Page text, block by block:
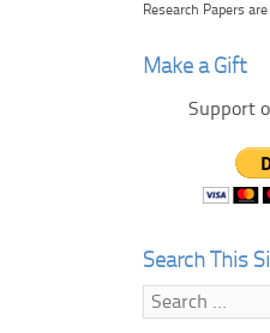
Research Papers
Make a Gift
Support
Search This
Search